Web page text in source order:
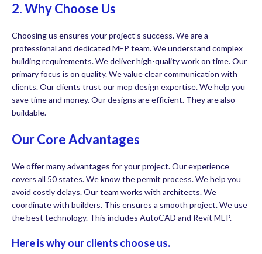
2. Why Choose Us
Choosing us ensures your project’s success. We are a
professional and dedicated MEP team. We understand complex
building requirements. We deliver high-quality work on time. Our
primary focus is on quality. We value clear communication with
clients. Our clients trust our mep design expertise. We help you
save time and money. Our designs are efficient. They are also
buildable.
Our Core Advantages
We offer many advantages for your project. Our experience
covers all 50 states. We know the permit process. We help you
avoid costly delays. Our team works with architects. We
coordinate with builders. This ensures a smooth project. We use
the best technology. This includes AutoCAD and Revit MEP.
Here is why our clients choose us.